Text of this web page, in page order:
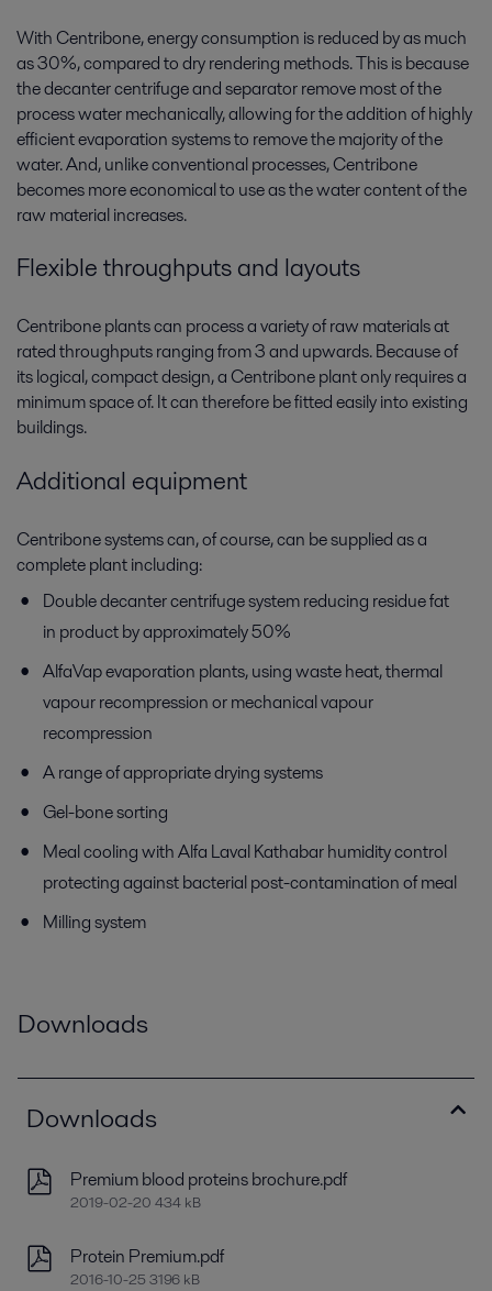
With Centribone, energy consumption is reduced by as much
as 30%, compared to dry rendering methods. This is because
the decanter centrifuge and separator remove most of the
process water mechanically, allowing for the addition of highly
efficient evaporation systems to remove the majority of the
water. And, unlike conventional processes, Centribone
becomes more economical to use as the water content of the
raw material increases.
Flexible throughputs and layouts
Centribone plants can process a variety of raw materials at
rated throughputs ranging from 3 and upwards. Because of
its logical, compact design, a Centribone plant only requires a
minimum space of. It can therefore be fitted easily into existing
buildings.
Additional equipment
Centribone systems can, of course, can be supplied as a
complete plant including:
Double decanter centrifuge system reducing residue fat
in product by approximately 50%
AlfaVap evaporation plants, using waste heat, thermal
vapour recompression or mechanical vapour
recompression
A range of appropriate drying systems
Gel-bone sorting
Meal cooling with Alfa Laval Kathabar humidity control
protecting against bacterial post-contamination of meal
Milling system
Downloads
Downloads
Premium blood proteins brochure.pdf
2019-02-20 434 kB
Protein Premium.pdf
2016-10-25 3196 kB